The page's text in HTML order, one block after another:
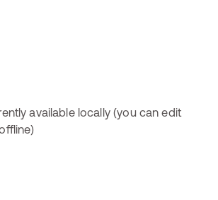
available locally (you can edit